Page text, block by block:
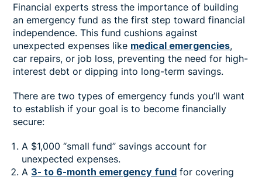
Financial experts stress the importance of building
an emergency fund as the first step toward financial
independence. This fund cushions against
unexpected expenses like medical emergencies,
car repairs, or job loss, preventing the need for high-
interest debt or dipping into long-term savings.
There are two types of emergency funds you’ll want
to establish if your goal is to become financially
secure:
A $1,000 “small fund” savings account for
unexpected expenses.
A 3- to 6-month emergency fund for covering